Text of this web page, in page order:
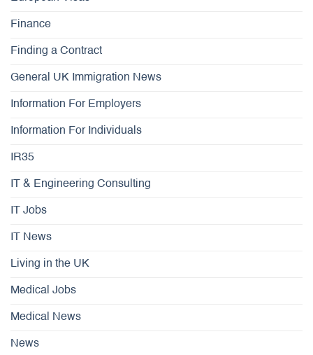
Finance
Finding a Contract
General UK Immigration News
Information For Employers
Information For Individuals
IR35
IT & Engineering Consulting
IT Jobs
IT News
Living in the UK
Medical Jobs
Medical News
News